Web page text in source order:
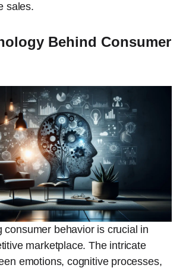
sales.
Behind Consumer
consumer behavior is crucial in
marketplace. The intricate
emotions, cognitive processes,